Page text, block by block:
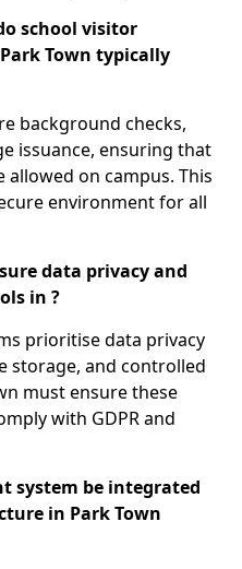
school visitor
Town typically
background checks,
issuance, ensuring that
on campus. This
environment for all
data privacy and
in ?
prioritise data privacy
storage, and controlled
must ensure these
with GDPR and
system be integrated
in Park Town